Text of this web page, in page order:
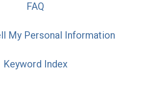
FAQ
My Personal Information
Keyword Index